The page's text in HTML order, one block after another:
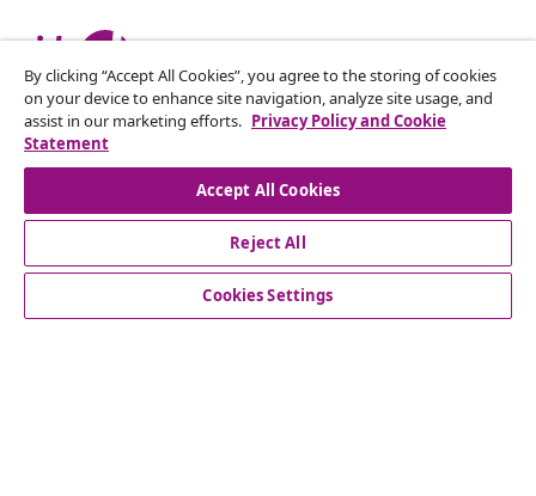
Supported payment methods
Subscribe to our newsletter
Join 700,000+ shoppers receiving weekly deals,
seasonal offers, and new arrivals from vidaXL.
By clicking “Accept All Cookies”, you agree to the storing of cookies
on your device to enhance site navigation, analyze site usage, and
assist in our marketing efforts. Privacy Policy and Cookie
Statement
Accept All Cookies
Reject All
Cookies Settings